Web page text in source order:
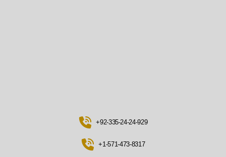
+92-335-24-24-929
+1-571-473-8317